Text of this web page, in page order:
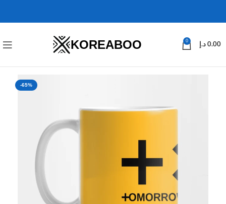
KOREABOO 0
0.00 د.إ
-65%